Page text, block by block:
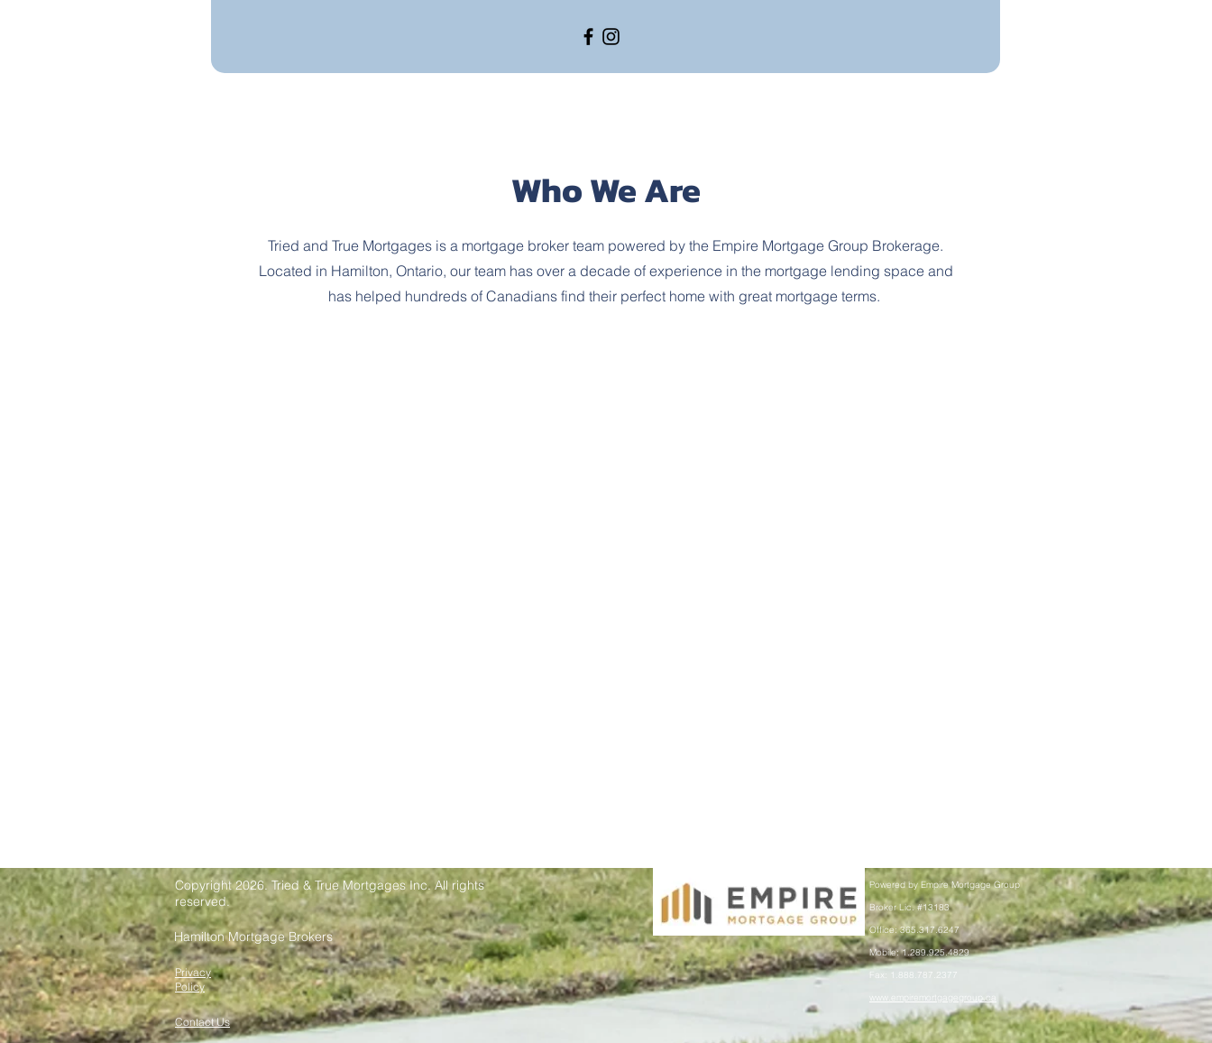
Who We Are
Tried and True Mortgages is a mortgage broker team powered by the Empire Mortgage Group Brokerage.
Located in Hamilton, Ontario, our team has over a decade of experience in the mortgage lending space and
has helped hundreds of Canadians find their perfect home with great mortgage terms.
Copyright 2026. Tried & True Mortgages Inc. All rights
reserved.
Hamilton Mortgage Brokers
Privacy
Policy
Contact Us
Powered by Empire Mortgage Group
Broker Lic. #13183
Office: 365.317.6247
Mobile: 1.289.925.4829
Fax: 1.888.787.2377
www.empiremortgagegroup.ca